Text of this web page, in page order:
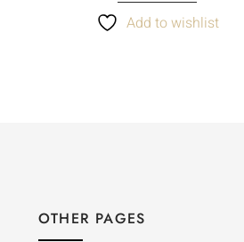
Add to wishlist
OTHER PAGES